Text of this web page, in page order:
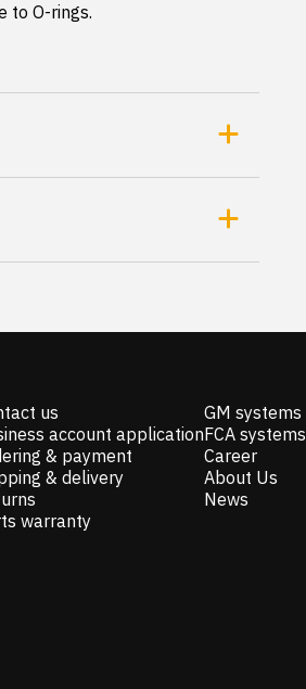
to O-rings.
us
account application
& payment
& delivery
warranty
GM systems
FCA systems
Career
About Us
News